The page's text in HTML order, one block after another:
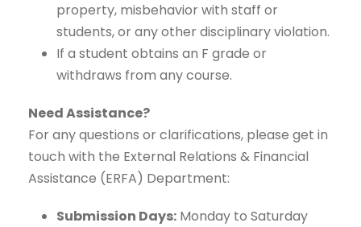
property, misbehavior with staff or
students, or any other disciplinary violation.
If a student obtains an F grade or
withdraws from any course.
Need Assistance?
For any questions or clarifications, please get in
touch with the External Relations & Financial
Assistance (ERFA) Department:
Submission Days: Monday to Saturday